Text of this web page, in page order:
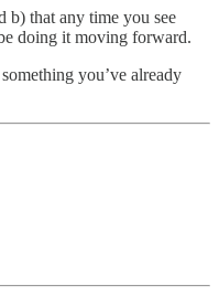
b) that any time you see
doing it moving forward.
you’ve already